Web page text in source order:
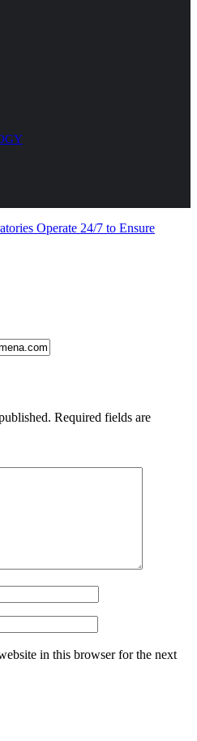
Operate 24/7 to Ensure
Required fields are
in this browser for the next